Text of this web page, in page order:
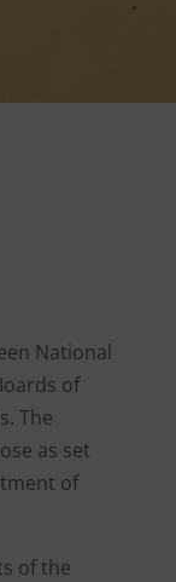
National
of
The
as set
of
of the